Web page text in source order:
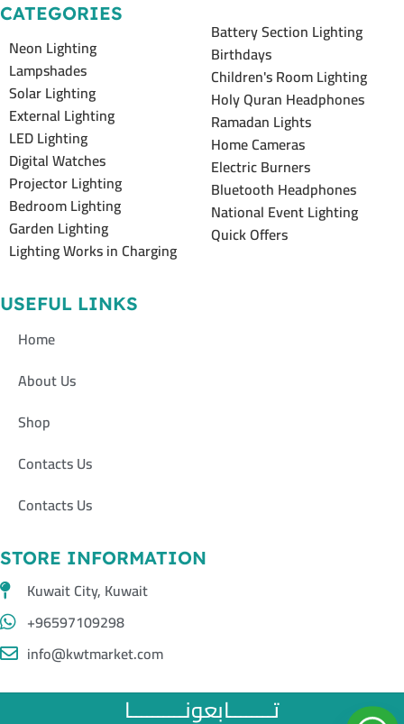
CATEGORIES
Neon Lighting
Lampshades
Solar Lighting
External Lighting
LED Lighting
Digital Watches
Projector Lighting
Bedroom Lighting
Garden Lighting
Lighting Works in Charging
Battery Section Lighting
Birthdays
Children's Room Lighting
Holy Quran Headphones
Ramadan Lights
Home Cameras
Electric Burners
Bluetooth Headphones
National Event Lighting
Quick Offers
USEFUL LINKS
Home
About Us
Shop
Contacts Us
Contacts Us
STORE INFORMATION
Kuwait City, Kuwait
+96597109298
info@kwtmarket.com
تــــــــابعونــــــــــا